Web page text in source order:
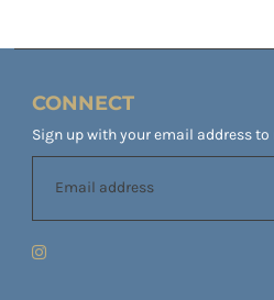
CONNECT
Sign up with your email address to